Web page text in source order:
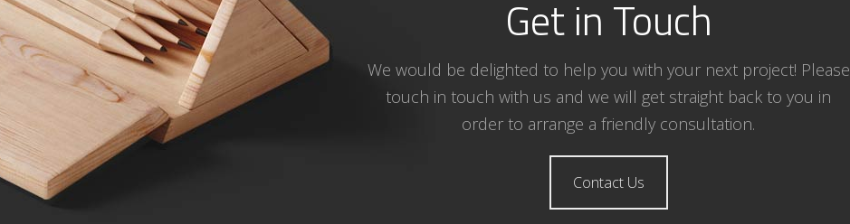
Get in Touch
We would be delighted to help you with your next project! Please
touch in touch with us and we will get straight back to you in
order to arrange a friendly consultation.
Contact Us